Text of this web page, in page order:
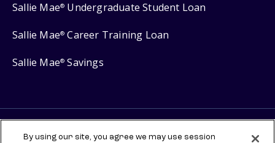
Sallie Mae® Undergraduate Student Loan
Sallie Mae® Career Training Loan
Sallie Mae® Savings
Protect your privacy
By using our site, you agree we may use session